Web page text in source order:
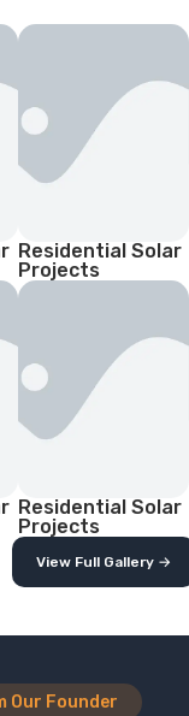
Residential Solar
Projects
Residential Solar
Projects
View Full Gallery →
Our Founder